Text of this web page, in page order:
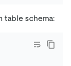
table schema: